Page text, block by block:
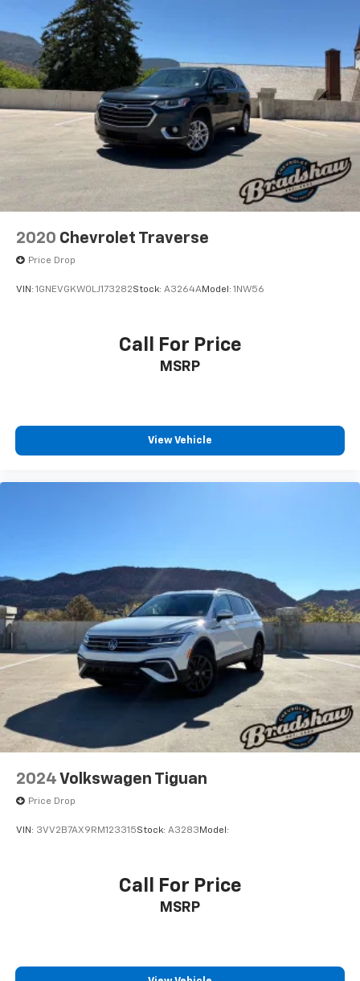
2020 Chevrolet Traverse
Price Drop
VIN: 1GNEVGKW0LJ173282Stock: A3264AModel: 1NW56
Call For Price
MSRP
View Vehicle
2024 Volkswagen Tiguan
Price Drop
VIN: 3VV2B7AX9RM123315Stock: A3283 Model:
Call For Price
MSRP